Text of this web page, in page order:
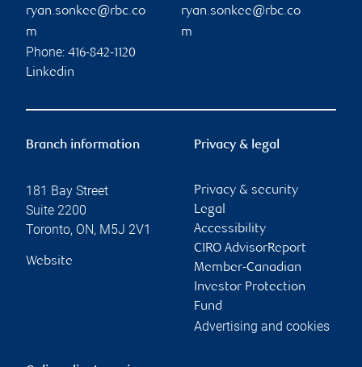
ryan.sonkee@rbc.co
m
Phone: 416-842-1120
Linkedin
ryan.sonkee@rbc.co
m
Branch information
181 Bay Street
Suite 2200
Toronto, ON, M5J 2V1
Website
Privacy & legal
Privacy & security
Legal
Accessibility
CIRO AdvisorReport
Member-Canadian
Investor Protection
Fund
Advertising and cookies